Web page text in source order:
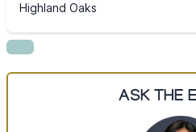
Highland Oaks
ASK THE